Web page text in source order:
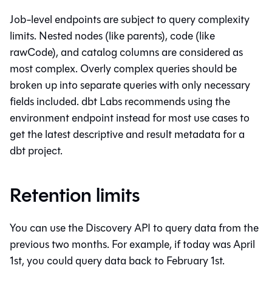
Job-level endpoints are subject to query complexity
limits. Nested nodes (like parents), code (like
rawCode), and catalog columns are considered as
most complex. Overly complex queries should be
broken up into separate queries with only necessary
fields included. dbt Labs recommends using the
environment endpoint instead for most use cases to
get the latest descriptive and result metadata for a
dbtproject.
Retention limits
You can use the Discovery API to query data from the
previous two months. For example, if today was April
1st, you could query data back to February 1st.